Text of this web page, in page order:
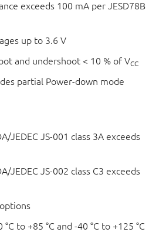
exceeds 100 mA per JESD78B
up to 3.6 V
and undershoot < 10 % of VCC
partial Power-down mode
JEDEC JS-001 class 3A exceeds
JEDEC JS-002 class C3 exceeds
to +85 °C and -40 °C to +125 °C